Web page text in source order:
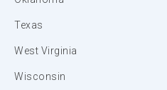
Texas
West Virginia
Wisconsin